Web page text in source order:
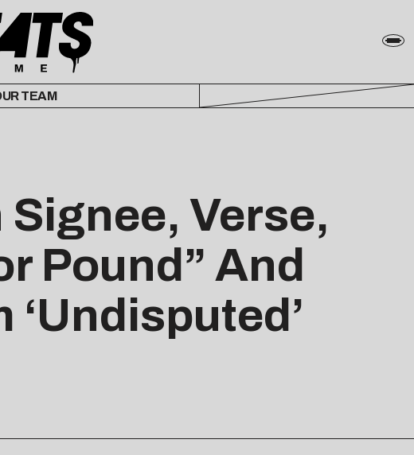
TEAM
Verse,
Pound” And
‘Undisputed’